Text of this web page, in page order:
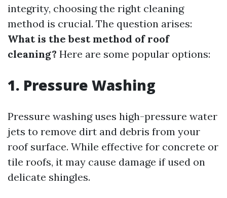
integrity, choosing the right cleaning
method is crucial. The question arises:
What is the best method of roof
cleaning? Here are some popular options:
1. Pressure Washing
Pressure washing uses high-pressure water
jets to remove dirt and debris from your
roof surface. While effective for concrete or
tile roofs, it may cause damage if used on
delicate shingles.